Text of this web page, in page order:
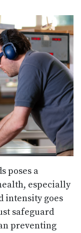
poses a
especially
intensity goes
safeguard
preventing